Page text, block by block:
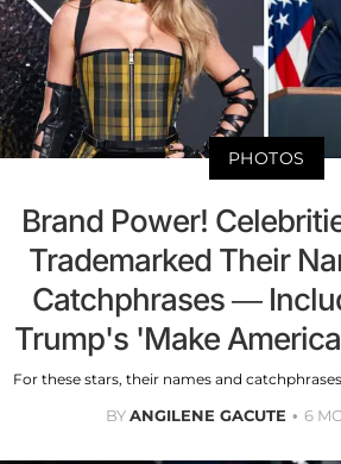
PHOTOS
Brand Power!
Trademarked Their
Catchphrases —
Trump's 'Make
For these stars, their names and
BYANGILENE GACUTE 6